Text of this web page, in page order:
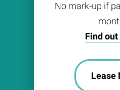
No mark-up if
Find
Lease